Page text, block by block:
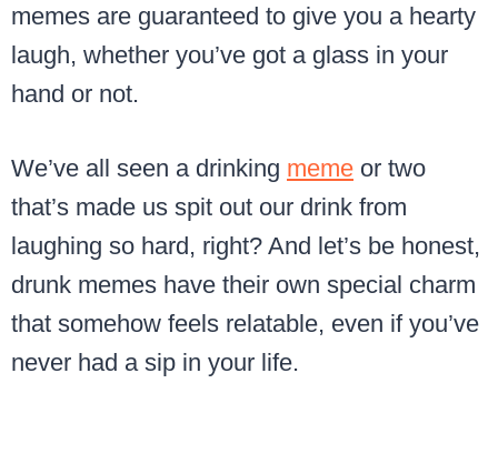
memes are guaranteed to give you a hearty
laugh, whether you’ve got a glass in your
hand or not.
We’ve all seen a drinking meme or two
that’s made us spit out our drink from
laughing so hard, right? And let’s be honest,
drunk memes have their own special charm
that somehow feels relatable, even if you’ve
never had a sip in your life.